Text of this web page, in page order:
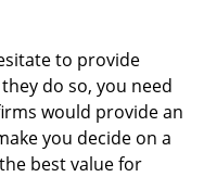
to provide
do so, you need
would provide an
you decide on a
best value for